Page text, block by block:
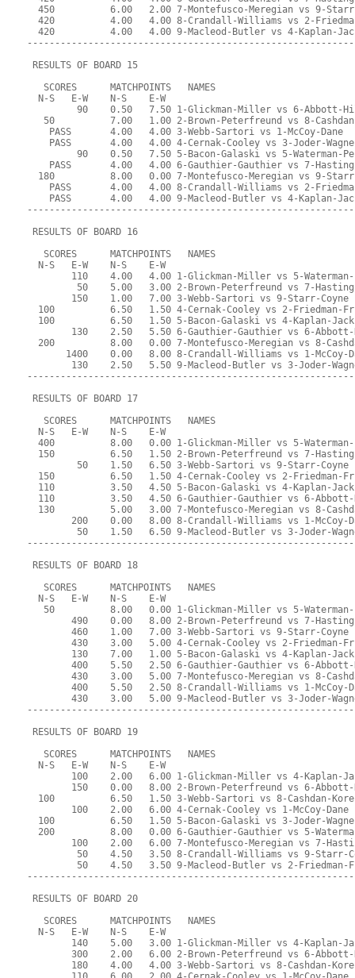
450          6.00   2.00 7-Montefusco-Meregian vs 9-
420          4.00   4.00 8-Crandall-Williams vs 2-
420          4.00   4.00 9-Macleod-Butler vs 4-Kaplan-
RESULTS OF BOARD 15
   SCORES      MATCHPOINTS   NAMES
  N-S   E-W    N-S    E-W
90    0.50   7.50 1-Glickman-Miller vs 6-Abbott-
50          7.00   1.00 2-Brown-Peterfreund vs 8-
    PASS       4.00   4.00 3-Webb-Sartori vs 1-McCoy-Dane
PASS       4.00   4.00 4-Cernak-Cooley vs 3-Joder-
90    0.50   7.50 5-Bacon-Galaski vs 5-Waterman-
PASS       4.00   4.00 6-Gauthier-Gauthier vs 7-
180          8.00   0.00 7-Montefusco-Meregian vs 9-
PASS       4.00   4.00 8-Crandall-Williams vs 2-
PASS       4.00   4.00 9-Macleod-Butler vs 4-Kaplan-
RESULTS OF BOARD 16
   SCORES      MATCHPOINTS   NAMES
  N-S   E-W    N-S    E-W
110    4.00   4.00 1-Glickman-Miller vs 5-
50    5.00   3.00 2-Brown-Peterfreund vs 7-
        150    1.00   7.00 3-Webb-Sartori vs 9-Starr-Coyne
100          6.50   1.50 4-Cernak-Cooley vs 2-Friedman-
100          6.50   1.50 5-Bacon-Galaski vs 4-Kaplan-
130    2.50   5.50 6-Gauthier-Gauthier vs 6-
200          8.00   0.00 7-Montefusco-Meregian vs 8-
1400    0.00   8.00 8-Crandall-Williams vs 1-McCoy-
130    2.50   5.50 9-Macleod-Butler vs 3-Joder-
RESULTS OF BOARD 17
   SCORES      MATCHPOINTS   NAMES
  N-S   E-W    N-S    E-W
400          8.00   0.00 1-Glickman-Miller vs 5-
150          6.50   1.50 2-Brown-Peterfreund vs 7-
         50    1.50   6.50 3-Webb-Sartori vs 9-Starr-Coyne
150          6.50   1.50 4-Cernak-Cooley vs 2-Friedman-
110          3.50   4.50 5-Bacon-Galaski vs 4-Kaplan-
110          3.50   4.50 6-Gauthier-Gauthier vs 6-
130          5.00   3.00 7-Montefusco-Meregian vs 8-
200    0.00   8.00 8-Crandall-Williams vs 1-McCoy-
50    1.50   6.50 9-Macleod-Butler vs 3-Joder-
RESULTS OF BOARD 18
   SCORES      MATCHPOINTS   NAMES
  N-S   E-W    N-S    E-W
50          8.00   0.00 1-Glickman-Miller vs 5-
490    0.00   8.00 2-Brown-Peterfreund vs 7-
        460    1.00   7.00 3-Webb-Sartori vs 9-Starr-Coyne
430    3.00   5.00 4-Cernak-Cooley vs 2-Friedman-
130    7.00   1.00 5-Bacon-Galaski vs 4-Kaplan-
400    5.50   2.50 6-Gauthier-Gauthier vs 6-
430    3.00   5.00 7-Montefusco-Meregian vs 8-
400    5.50   2.50 8-Crandall-Williams vs 1-McCoy-
430    3.00   5.00 9-Macleod-Butler vs 3-Joder-
RESULTS OF BOARD 19
   SCORES      MATCHPOINTS   NAMES
  N-S   E-W    N-S    E-W
100    2.00   6.00 1-Glickman-Miller vs 4-Kaplan-
150    0.00   8.00 2-Brown-Peterfreund vs 6-
100          6.50   1.50 3-Webb-Sartori vs 8-Cashdan-
        100    2.00   6.00 4-Cernak-Cooley vs 1-McCoy-Dane
100          6.50   1.50 5-Bacon-Galaski vs 3-Joder-
200          8.00   0.00 6-Gauthier-Gauthier vs 5-
100    2.00   6.00 7-Montefusco-Meregian vs 7-
50    4.50   3.50 8-Crandall-Williams vs 9-Starr-
50    4.50   3.50 9-Macleod-Butler vs 2-Friedman-
RESULTS OF BOARD 20
   SCORES      MATCHPOINTS   NAMES
  N-S   E-W    N-S    E-W
140    5.00   3.00 1-Glickman-Miller vs 4-Kaplan-
300    2.00   6.00 2-Brown-Peterfreund vs 6-
180    4.00   4.00 3-Webb-Sartori vs 8-Cashdan-